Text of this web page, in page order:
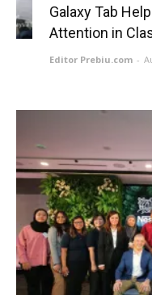
Galaxy Tab
Attention in
Editor Prebiu.com -